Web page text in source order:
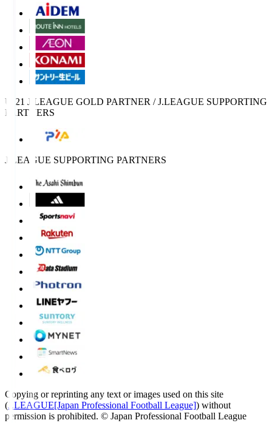
U-21 J.LEAGUE GOLD PARTNER / J.LEAGUE SUPPORTING
PARTNERS
J.LEAGUE SUPPORTING PARTNERS
Copying or reprinting any text or images used on this site
(J.LEAGUE[Japan Professional Football League]) without
permission is prohibited. © Japan Professional Football League